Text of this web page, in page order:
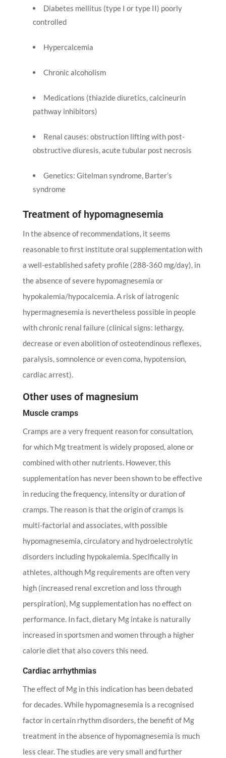
Diabetes mellitus (type I or type II) poorly
controlled
Hypercalcemia
Chronic alcoholism
Medications (thiazide diuretics, calcineurin
pathway inhibitors)
Renal causes: obstruction lifting with post-
obstructive diuresis, acute tubular post necrosis
Genetics: Gitelman syndrome, Barter’s
syndrome
Treatment of hypomagnesemia
In the absence of recommendations, it seems
reasonable to first institute oral supplementation with
a well-established safety profile (288-360 mg/day), in
the absence of severe hypomagnesemia or
hypokalemia/hypocalcemia. A risk of iatrogenic
hypermagnesemia is nevertheless possible in people
with chronic renal failure (clinical signs: lethargy,
decrease or even abolition of osteotendinous reflexes,
paralysis, somnolence or even coma, hypotension,
cardiac arrest).
Other uses of magnesium
Muscle cramps
Cramps are a very frequent reason for consultation,
for which Mg treatment is widely proposed, alone or
combined with other nutrients. However, this
supplementation has never been shown to be effective
in reducing the frequency, intensity or duration of
cramps. The reason is that the origin of cramps is
multi-factorial and associates, with possible
hypomagnesemia, circulatory and hydroelectrolytic
disorders including hypokalemia. Specifically in
athletes, although Mg requirements are often very
high (increased renal excretion and loss through
perspiration), Mg supplementation has no effect on
performance. In fact, dietary Mg intake is naturally
increased in sportsmen and women through a higher
calorie diet that also covers this need.
Cardiac arrhythmias
The effect of Mg in this indication has been debated
for decades. While hypomagnesemia is a recognised
factor in certain rhythm disorders, the benefit of Mg
treatment in the absence of hypomagnesemia is much
less clear. The studies are very small and further